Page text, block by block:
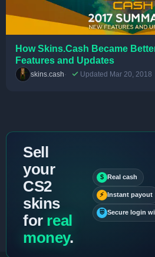
How Skins.Cash Became
Features and Updates
skins.cash Updated Mar 20, 2018
Sell
your
CS2
skins
for real
money.
$ Real cash
⚡ Instant payout
⛨ Secure login